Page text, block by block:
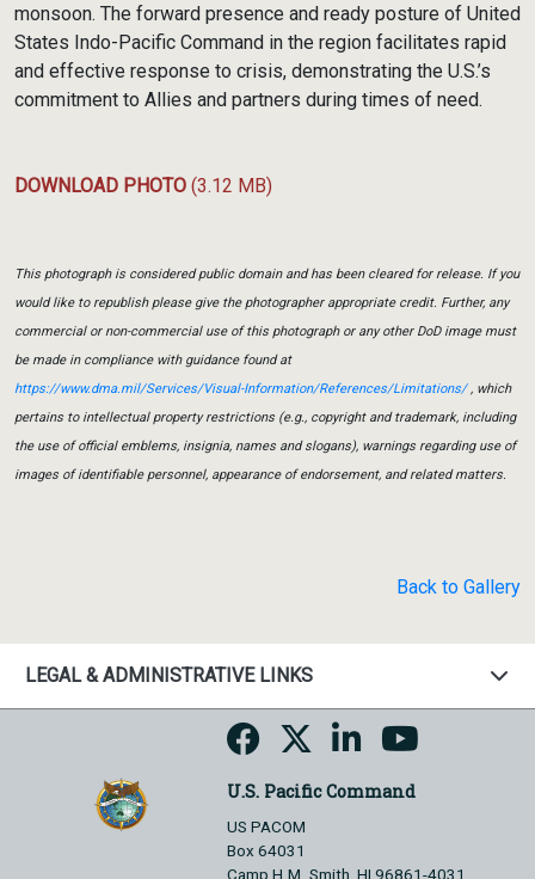
monsoon. The forward presence and ready posture of United
States Indo-Pacific Command in the region facilitates rapid
and effective response to crisis, demonstrating the U.S.’s
commitment to Allies and partners during times of need.
DOWNLOAD PHOTO (3.12 MB)
This photograph is considered public domain and has been cleared for release. If you
would like to republish please give the photographer appropriate credit. Further, any
commercial or non-commercial use of this photograph or any other DoD image must
be made in compliance with guidance found at
https://www.dma.mil/Services/Visual-Information/References/Limitations/, which
pertains to intellectual property restrictions (e.g., copyright and trademark, including
the use of official emblems, insignia, names and slogans), warnings regarding use of
images of identifiable personnel, appearance of endorsement, and related matters.
Back to Gallery
LEGAL & ADMINISTRATIVE LINKS
U.S. Pacific Command
US PACOM
Box 64031
Camp H.M. Smith, HI 96861-4031